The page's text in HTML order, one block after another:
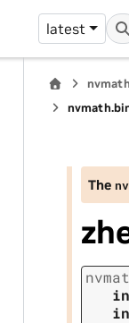
latest
nvmath.
The